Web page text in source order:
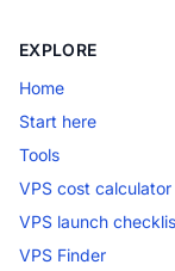
EXPLORE
Home
Start here
Tools
VPS cost calculator
VPS launch
VPS Finder